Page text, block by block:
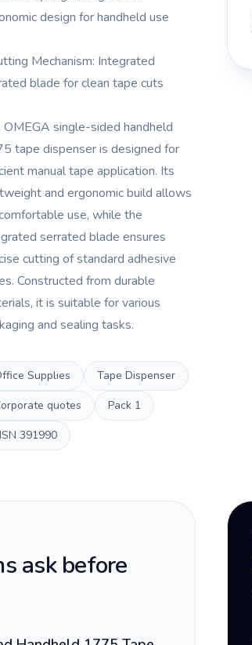
design for handheld use
Mechanism: Integrated
blade for clean tape cuts
OMEGA single-sided handheld
tape dispenser is designed for
manual tape application. Its
and ergonomic build allows
use, while the
serrated blade ensures
cutting of standard adhesive
Constructed from durable
it is suitable for various
and sealing tasks.
Supplies
Tape Dispenser
quotes
Pack 1
391990
ask before